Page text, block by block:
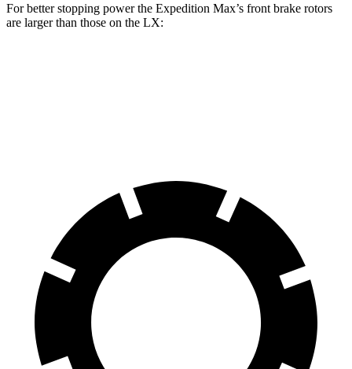
For better stopping power the Expedition Max’s front brake rotors
are larger than those on the LX: